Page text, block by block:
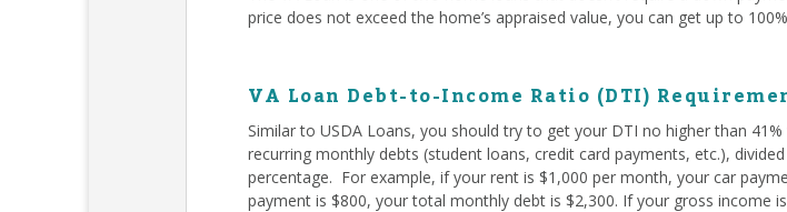
price does not exceed the home’s appraised value, you can get up to
VA Loan Debt-to-Income Ratio (DTI)
Similar to USDA Loans, you should try to get your DTI no higher than
recurring monthly debts (student loans, credit card payments, etc.),
percentage. For example, if your rent is $1,000 per month, your car
payment is $800, your total monthly debt is $2,300. If your gross income